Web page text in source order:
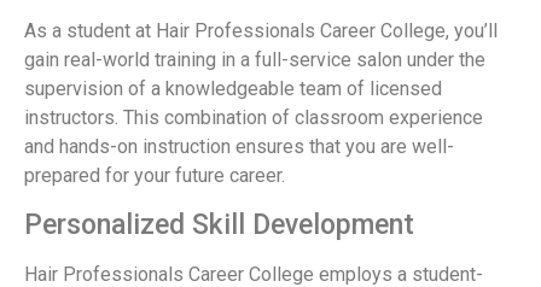
As a student at Hair Professionals Career College, you’ll
gain real-world training in a full-service salon under the
supervision of a knowledgeable team of licensed
instructors. This combination of classroom experience
and hands-on instruction ensures that you are well-
prepared for your future career.
Personalized Skill Development
Hair Professionals Career College employs a student-